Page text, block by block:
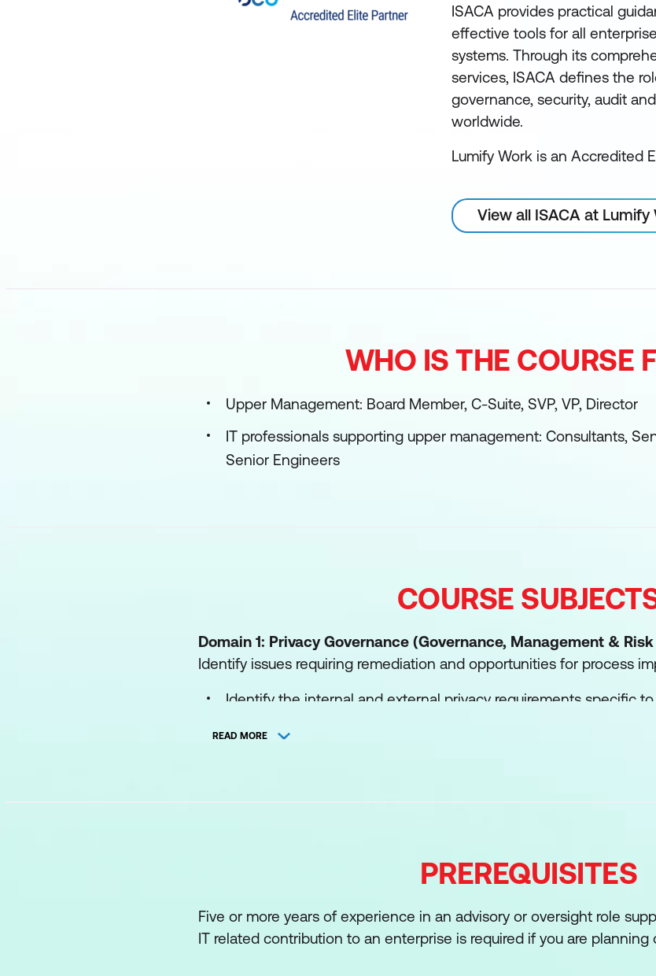
ISACA provides practical
effective tools for all
systems. Through its
services, ISACA defines the
governance, security, audit
worldwide.
Lumify Work is an Accredited
View all ISACA at
WHO IS THE COURSE
Upper Management: Board Member, C-Suite, SVP, VP, Director
IT professionals supporting upper management: Consultants,
Senior Engineers
COURSE
Domain 1: Privacy Governance (Governance, Management &
Identify issues requiring remediation and opportunities for process
Identify the internal and external privacy requirements specific
Participate in the development of procedures that align with
Implement procedures that align with privacy policies.
READ MORE
PREREQUISITES
Five or more years of experience in an advisory or oversight role
IT related contribution to an enterprise is required if you are